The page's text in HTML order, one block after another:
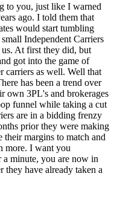
to you, just like I warned
ago. I told them that
would start tumbling
Independent Carriers
At first they did, but
got into the game of
carriers as well. Well that
has been a trend over
own 3PL's and brokerages
funnel while taking a cut
are in a bidding frenzy
prior they were making
margins to match and
more. I want you
minute, you are now in
have already taken a